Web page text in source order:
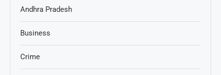
Andhra Pradesh
Business
Crime